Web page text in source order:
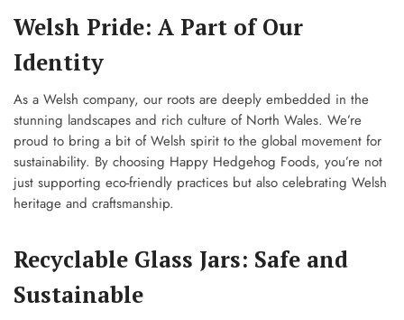
Welsh Pride: A Part of Our
Identity
As a Welsh company, our roots are deeply embedded in the
stunning landscapes and rich culture of North Wales. We’re
proud to bring a bit of Welsh spirit to the global movement for
sustainability. By choosing Happy Hedgehog Foods, you’re not
just supporting eco-friendly practices but also celebrating Welsh
heritage and craftsmanship.
Recyclable Glass Jars: Safe and
Sustainable